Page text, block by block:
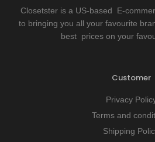
Closetster is a US-based E-
to bringing you all your favourite
best prices on your
Customer
Privacy
Terms and
Shipping